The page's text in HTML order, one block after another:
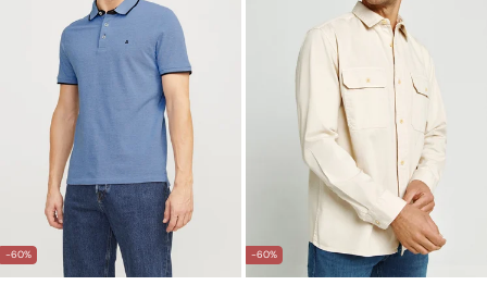
-60% -60%